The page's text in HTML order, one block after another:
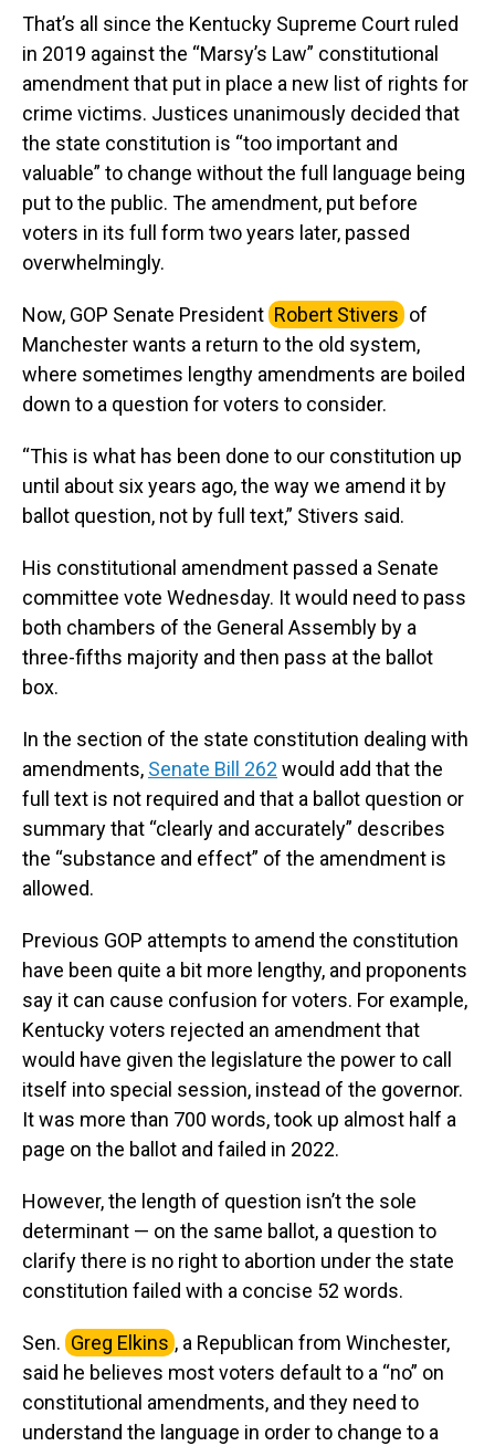
That’s all since the Kentucky Supreme Court ruled
in 2019 against the “Marsy’s Law” constitutional
amendment that put in place a new list of rights for
crime victims. Justices unanimously decided that
the state constitution is “too important and
valuable” to change without the full language being
put to the public. The amendment, put before
voters in its full form two years later, passed
overwhelmingly.
Now, GOP Senate President Robert Stivers of
Manchester wants a return to the old system,
where sometimes lengthy amendments are boiled
down to a question for voters to consider.
“This is what has been done to our constitution up
until about six years ago, the way we amend it by
ballot question, not by full text,” Stivers said.
His constitutional amendment passed a Senate
committee vote Wednesday. It would need to pass
both chambers of the General Assembly by a
three-fifths majority and then pass at the ballot
box.
In the section of the state constitution dealing with
amendments, Senate Bill 262 would add that the
full text is not required and that a ballot question or
summary that “clearly and accurately” describes
the “substance and effect” of the amendment is
allowed.
Previous GOP attempts to amend the constitution
have been quite a bit more lengthy, and proponents
say it can cause confusion for voters. For example,
Kentucky voters rejected an amendment that
would have given the legislature the power to call
itself into special session, instead of the governor.
It was more than 700 words, took up almost half a
page on the ballot and failed in 2022.
However, the length of question isn’t the sole
determinant — on the same ballot, a question to
clarify there is no right to abortion under the state
constitution failed with a concise 52 words.
Sen. Greg Elkins , a Republican from Winchester,
said he believes most voters default to a “no” on
constitutional amendments, and they need to
understand the language in order to change to a